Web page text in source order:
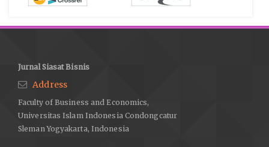
Jurnal Siasat Bisnis
Address
Faculty of Business and Economics,
Universitas Islam Indonesia Condongcatur
Sleman Yogyakarta, Indonesia